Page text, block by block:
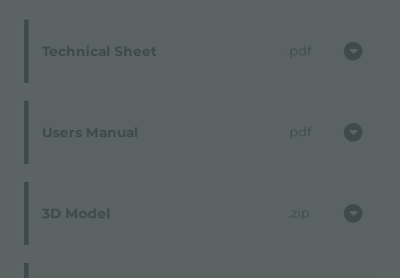
Technical Sheet pdf
Users Manual pdf
3D Model zip